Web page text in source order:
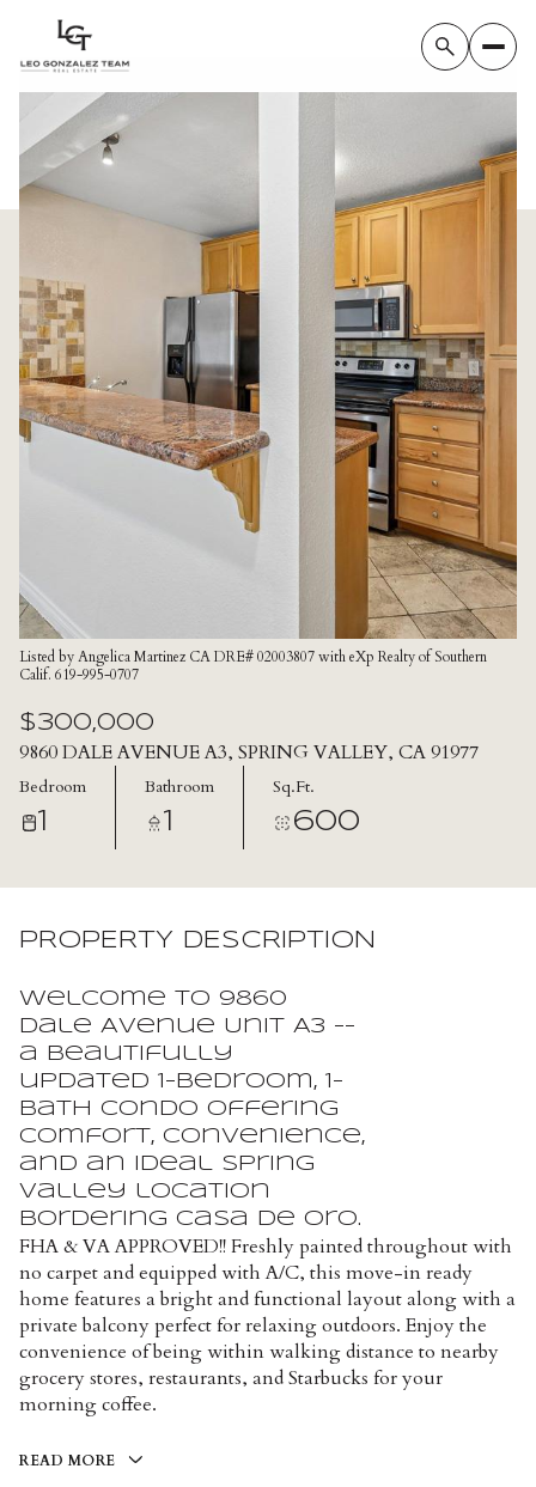
Listed by Angelica Martinez CA DRE# 02003807 with eXp Realty of Southern
Calif. 619-995-0707
$300,000
9860 DALE AVENUE A3, SPRING VALLEY, CA 91977
Bedroom
1
Bathroom
1
Sq.Ft.
600
PROPERTY DESCRIPTION
Welcome to 9860
Dale Avenue Unit A3 --
a beautifully
updated 1-bedroom, 1-
bath condo offering
comfort, convenience,
and an ideal Spring
Valley location
bordering Casa de Oro.
FHA & VA APPROVED!! Freshly painted throughout with
no carpet and equipped with A/C, this move-in ready
home features a bright and functional layout along with a
private balcony perfect for relaxing outdoors. Enjoy the
convenience of being within walking distance to nearby
grocery stores, restaurants, and Starbucks for your
morning coffee.
READ MORE
Saturday
08
Sunday
09
Aug